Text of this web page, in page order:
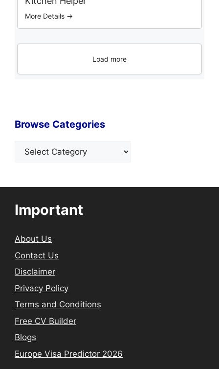
More Details →
Load more
Browse Categories
Categories
Important
About Us
Contact Us
Disclaimer
Privacy Policy
Terms and Conditions
Free CV Builder
Blogs
Europe Visa Predictor 2026